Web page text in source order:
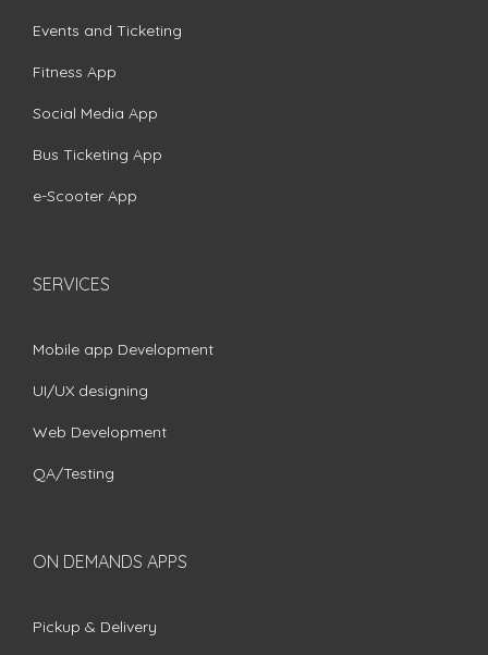
Events and Ticketing
Fitness App
Social Media App
Bus Ticketing App
e-Scooter App
SERVICES
Mobile app Development
UI/UX designing
Web Development
QA/Testing
ON DEMANDS APPS
Pickup & Delivery